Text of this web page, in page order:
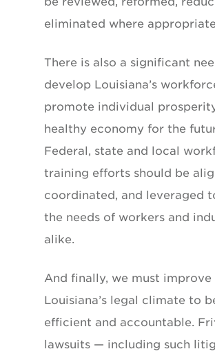
eliminated where
There is also a significant
develop Louisiana’s
promote individual
healthy economy for the
Federal, state and local
training efforts should be
coordinated, and leveraged
the needs of workers and
alike.
And finally, we must improve
Louisiana’s legal climate to
efficient and accountable.
lawsuits — including such